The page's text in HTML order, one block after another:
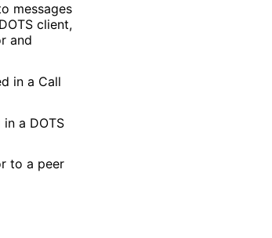
messages
client,
and
in a Call
a DOTS
to a peer